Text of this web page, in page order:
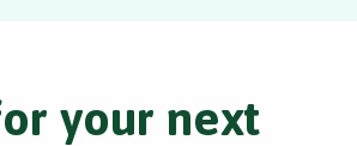
your next